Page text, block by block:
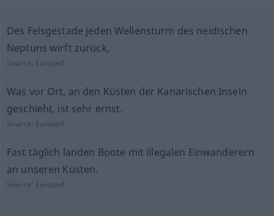
Des Felsgestade jeden Wellensturm des neidischen
Neptuns wirft zurück,
Source: Europarl
Was vor Ort, an den Küsten der Kanarischen Inseln
geschieht, ist sehr ernst.
Source: Europarl
Fast täglich landen Boote mit illegalen Einwanderern
an unseren Küsten.
Source: Europarl